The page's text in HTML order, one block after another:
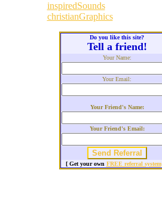
inspiredSounds
christianGraphics
Do you like this site?
Tell a friend!
Your Name:
Your Email:
Your Friend's Name:
Your Friend's Email:
[ Get your own FREE referral system